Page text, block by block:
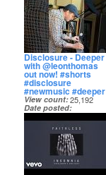
Disclosure - Deeper
with @leonthomas
out now! #shorts
#disclosure
#newmusic #deeper
View count 25,192
Date posted
8 months ago